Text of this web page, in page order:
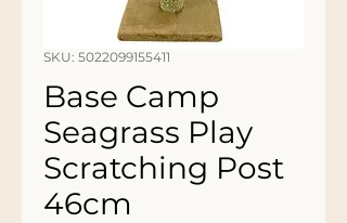
SKU: 5022099155411
Base Camp
Seagrass Play
Scratching Post
46cm